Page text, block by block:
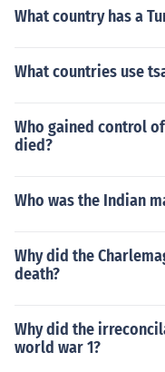
What country has a
What countries use
Who gained control
died?
Who was the Indian
Why did the
death?
Why did the
world war 1?